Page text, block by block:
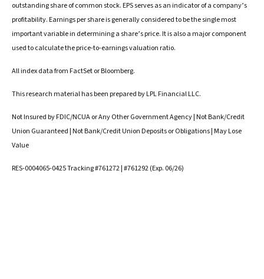
outstanding share of common stock. EPS serves as an indicator of a company’s
profitability. Earnings per share is generally considered to be the single most
important variable in determining a share’s price. It is also a major component
used to calculate the price-to-earnings valuation ratio.
All index data from FactSet or Bloomberg.
This research material has been prepared by LPL Financial LLC.
Not Insured by FDIC/NCUA or Any Other Government Agency | Not Bank/Credit
Union Guaranteed | Not Bank/Credit Union Deposits or Obligations | May Lose
Value
RES-0004065-0425 Tracking #761272 | #761292 (Exp. 06/26)